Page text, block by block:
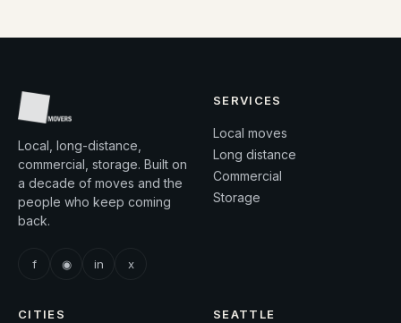
Local, long-distance,
commercial, storage. Built on
a decade of moves and the
people who keep coming
back.
f ◉ in x
SERVICES
Local moves
Long distance
Commercial
Storage
CITIES
SEATTLE